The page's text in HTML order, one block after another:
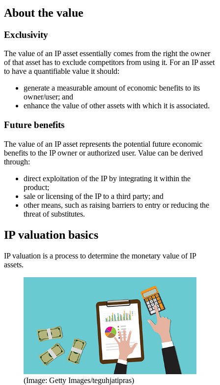
About the value
Exclusivity
The value of an IP asset essentially comes from the right the owner
of that asset has to exclude competitors from using it. For an IP asset
to have a quantifiable value it should:
generate a measurable amount of economic benefits to its
owner/user; and
enhance the value of other assets with which it is associated.
Future benefits
The value of an IP asset represents the potential future economic
benefits to the IP owner or authorized user. Value can be derived
through:
direct exploitation of the IP by integrating it within the
product;
sale or licensing of the IP to a third party; and
other means, such as raising barriers to entry or reducing the
threat of substitutes.
IP valuation basics
IP valuation is a process to determine the monetary value of IP
assets.
(Image: Getty Images/teguhjatipras)